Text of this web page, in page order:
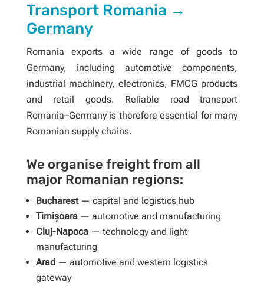
Transport Romania →
Germany
Romania exports a wide range of goods to
Germany, including automotive components,
industrial machinery, electronics, FMCG products
and retail goods. Reliable road transport
Romania–Germany is therefore essential for many
Romanian supply chains.
We organise freight from all
major Romanian regions:
Bucharest— capital and logistics hub
Timișoara— automotive and manufacturing
Cluj-Napoca— technology and light
manufacturing
Arad— automotive and western logistics
gateway